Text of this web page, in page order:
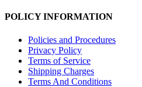
POLICY INFORMATION
Policies and Procedures
Privacy Policy
Terms of Service
Shipping Charges
Terms And Conditions